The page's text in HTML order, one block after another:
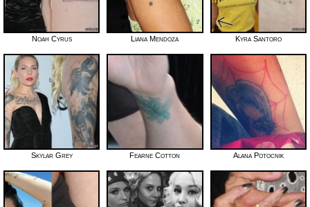
Noah Cyrus Liana Mendoza Kyra Santoro
Skylar Grey Fearne Cotton Alana Potocnik